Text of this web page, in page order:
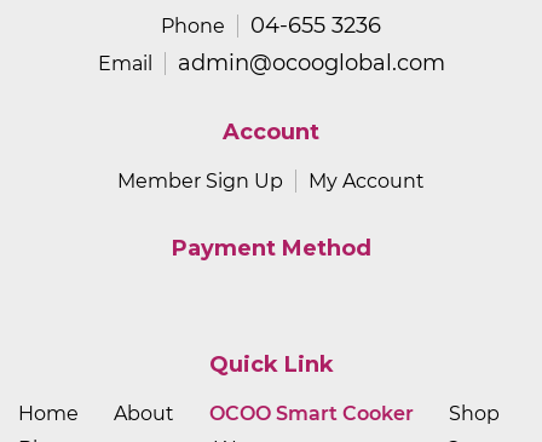
Phone 04-655 3236
Email admin@ocooglobal.com
Quick Link
Home About OCOO Smart Cooker
Shop
Account
Member Sign Up My Account
Payment Method